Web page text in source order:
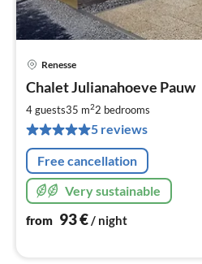
Renesse
Chalet Julianahoeve Pauw
4 guests35 m22 bedrooms
5 reviews
Free cancellation
Very sustainable
from 93€/ night